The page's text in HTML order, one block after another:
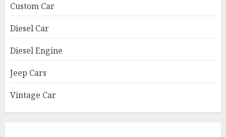
Custom Car
Diesel Car
Diesel Engine
Jeep Cars
Vintage Car